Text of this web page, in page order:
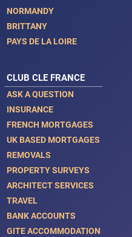
NORMANDY
BRITTANY
PAYS DE LA LOIRE
CLUB CLE FRANCE
ASK A QUESTION
INSURANCE
FRENCH MORTGAGES
UK BASED MORTGAGES
REMOVALS
PROPERTY SURVEYS
ARCHITECT SERVICES
TRAVEL
BANK ACCOUNTS
GITE ACCOMMODATION